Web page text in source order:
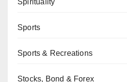
Spirituality
Sports
Sports & Recreations
Stocks, Bond & Forex